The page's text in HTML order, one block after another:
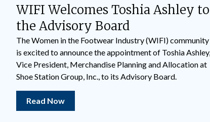
WIFI Welcomes Toshia Ashley to
the Advisory Board
The Women in the Footwear Industry (WIFI) community
is excited to announce the appointment of Toshia Ashley,
Vice President, Merchandise Planning and Allocation at
Shoe Station Group, Inc., to its Advisory Board.
Read Now